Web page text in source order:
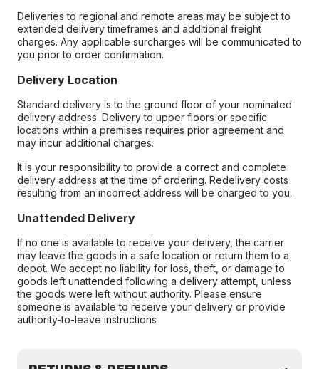
Deliveries to regional and remote areas may be subject to
extended delivery timeframes and additional freight
charges. Any applicable surcharges will be communicated to
you prior to order confirmation.
Delivery Location
Standard delivery is to the ground floor of your nominated
delivery address. Delivery to upper floors or specific
locations within a premises requires prior agreement and
may incur additional charges.
It is your responsibility to provide a correct and complete
delivery address at the time of ordering. Redelivery costs
resulting from an incorrect address will be charged to you.
Unattended Delivery
If no one is available to receive your delivery, the carrier
may leave the goods in a safe location or return them to a
depot. We accept no liability for loss, theft, or damage to
goods left unattended following a delivery attempt, unless
the goods were left without authority. Please ensure
someone is available to receive your delivery or provide
authority-to-leave instructions